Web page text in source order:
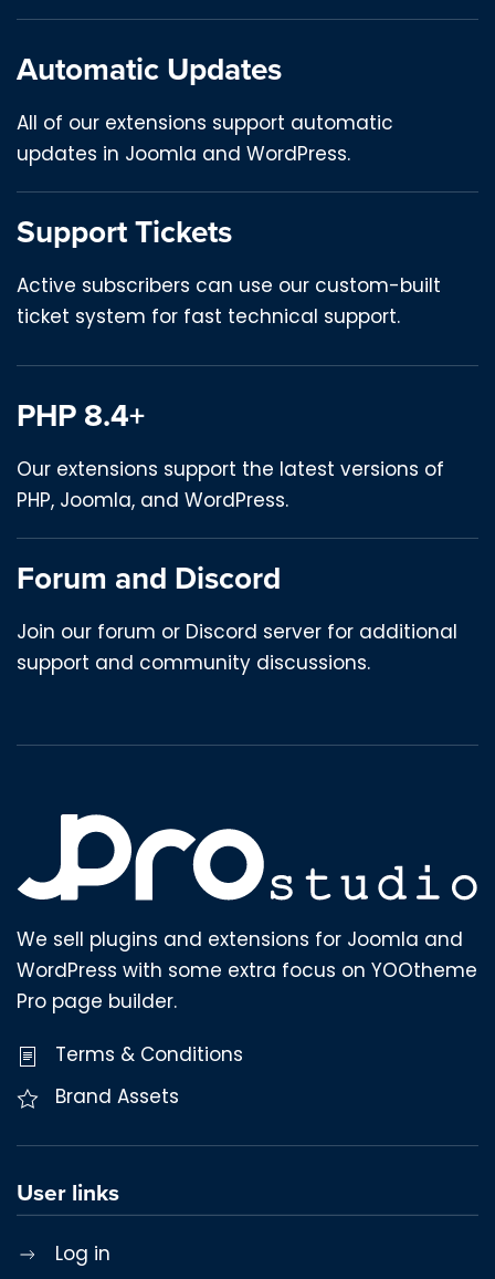
Automatic Updates
All of our extensions support automatic
updates in Joomla and WordPress.
Support Tickets
Active subscribers can use our custom-built
ticket system for fast technical support.
PHP 8.4+
Our extensions support the latest versions of
PHP, Joomla, and WordPress.
Forum and Discord
Join our forum or Discord server for additional
support and community discussions.
We sell plugins and extensions for Joomla and
WordPress with some extra focus on YOOtheme
Pro page builder.
Terms & Conditions
Brand Assets
User links
Log in